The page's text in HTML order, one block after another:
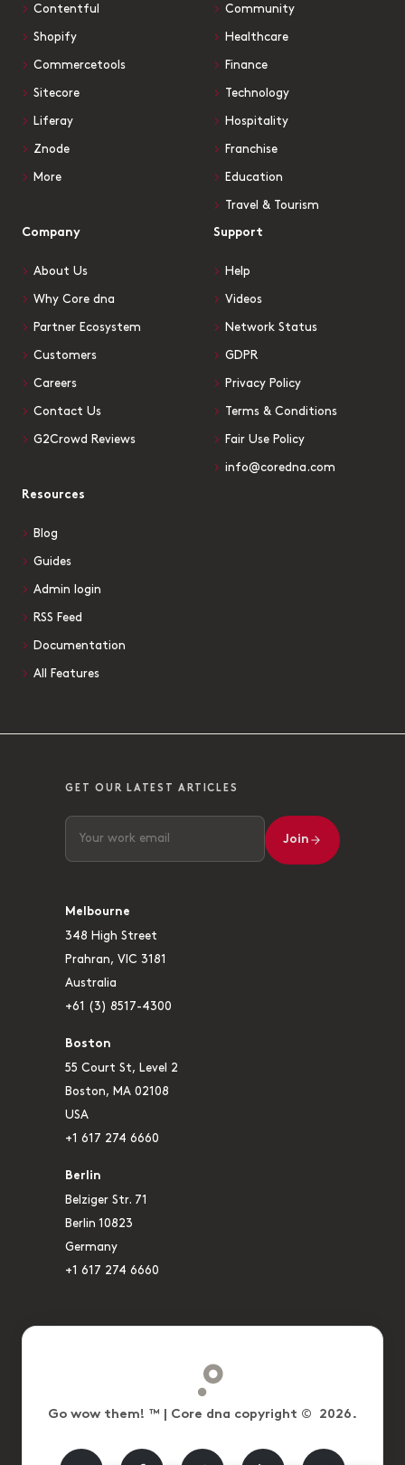
Contentful
Shopify
Commercetools
Sitecore
Liferay
Znode
More
Community
Healthcare
Finance
Technology
Hospitality
Franchise
Education
Travel & Tourism
Company
About Us
Why Core dna
Partner Ecosystem
Customers
Careers
Contact Us
G2Crowd Reviews
Support
Help
Videos
Network Status
GDPR
Privacy Policy
Terms & Conditions
Fair Use Policy
info@coredna.com
Resources
Blog
Guides
Admin login
RSS Feed
Documentation
All Features
GET OUR LATEST ARTICLES
Join
Melbourne
348 High Street
Prahran, VIC 3181
Australia
+61 (3) 8517-4300
Boston
55 Court St, Level 2
Boston, MA 02108
USA
+1 617 274 6660
Berlin
Belziger Str. 71
Berlin 10823
Germany
+1 617 274 6660
Go wow them! ™ | Core dna copyright © 2026.